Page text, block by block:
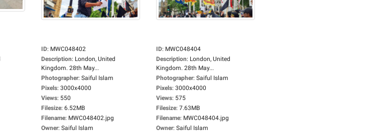
ID: MWC048402
Description: London, United
Kingdom. 28th May...
Photographer: Saiful Islam
Pixels: 3000x4000
Views: 550
Filesize: 6.52MB
Filename: MWC048402.jpg
Owner: Saiful Islam
ID: MWC048404
Description: London, United
Kingdom. 28th May...
Photographer: Saiful Islam
Pixels: 3000x4000
Views: 575
Filesize: 7.63MB
Filename: MWC048404.jpg
Owner: Saiful Islam